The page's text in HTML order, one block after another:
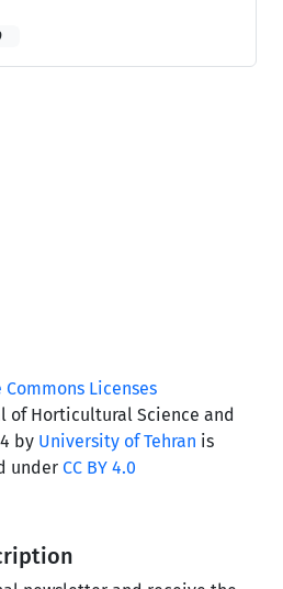
of Horticultural Science and
by University of Tehran is
under CC BY 4.0